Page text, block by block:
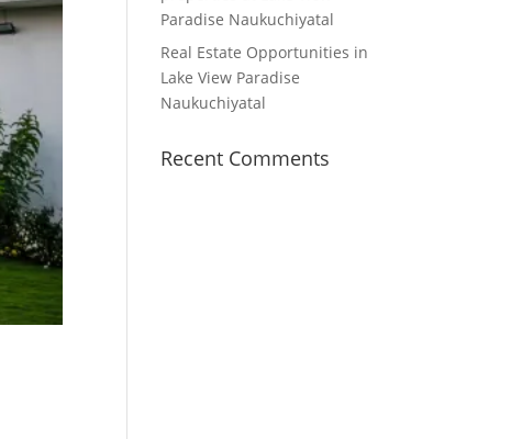
Paradise Naukuchiyatal
Real Estate Opportunities in
Lake View Paradise
Naukuchiyatal
Recent Comments